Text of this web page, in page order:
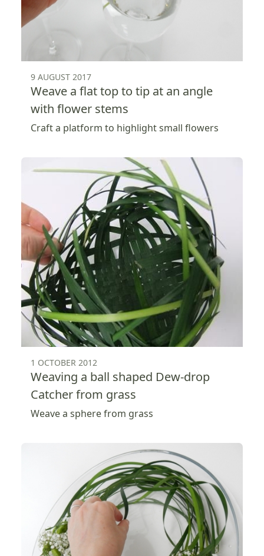
9 AUGUST 2017
Weave a flat top to tip at an angle
with flower stems
Craft a platform to highlight small flowers
1 OCTOBER 2012
Weaving a ball shaped Dew-drop
Catcher from grass
Weave a sphere from grass